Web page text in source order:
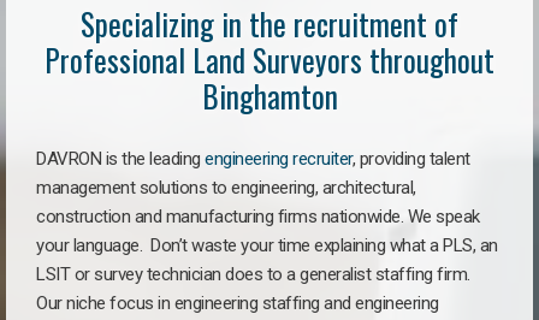
Specializing in the recruitment of
Professional Land Surveyors throughout
Binghamton
DAVRON is the leading engineering recruiter, providing talent
management solutions to engineering, architectural,
construction and manufacturing firms nationwide. We speak
your language. Don’t waste your time explaining what a PLS, an
LSIT or survey technician does to a generalist staffing firm.
Our niche focus in engineering staffing and engineering